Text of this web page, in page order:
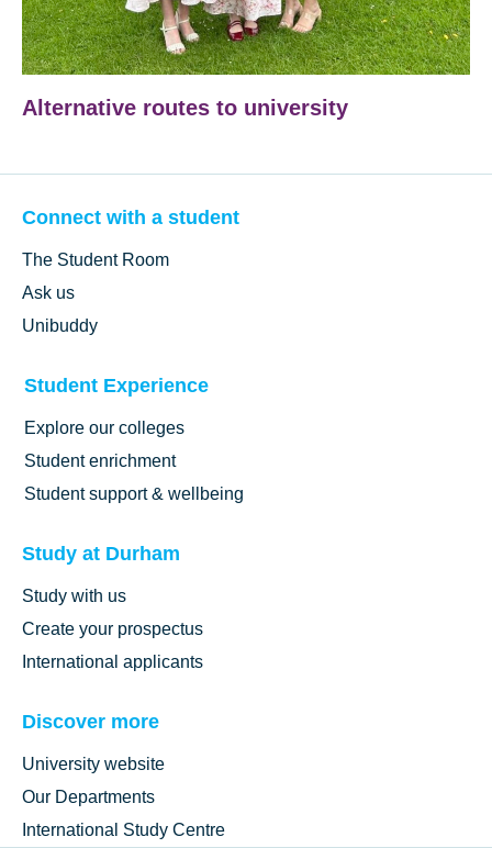
Alternative routes to university
Connect with a student
The Student Room
Ask us
Unibuddy
Student Experience
Explore our colleges
Student enrichment
Student support & wellbeing
Study at Durham
Study with us
Create your prospectus
International applicants
Discover more
University website
Our Departments
International Study Centre